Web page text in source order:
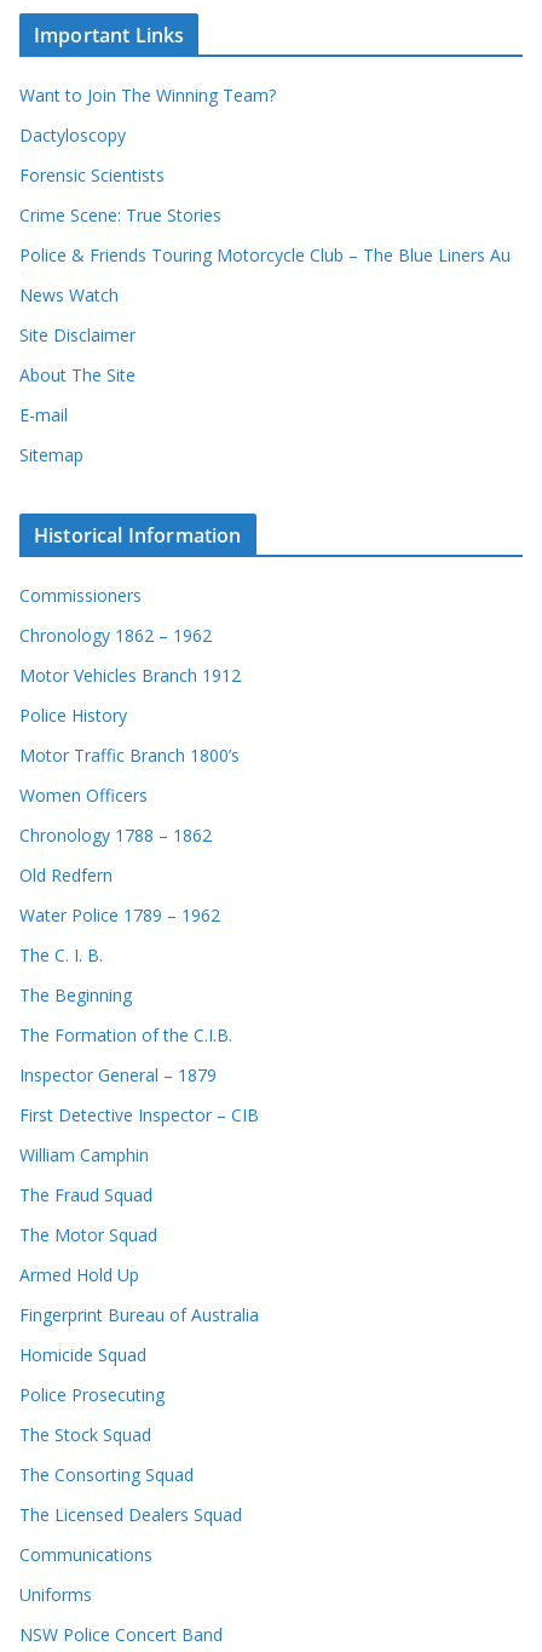
r
r
c
o
r
c
v
e
s
Important Links
Want to Join The Winning Team?
Dactyloscopy
Forensic Scientists
Crime Scene: True Stories
Police & Friends Touring Motorcycle Club – The Blue Liners Au
News Watch
Site Disclaimer
About The Site
E-mail
Sitemap
Historical Information
Commissioners
Chronology 1862 – 1962
Motor Vehicles Branch 1912
Police History
Motor Traffic Branch 1800’s
Women Officers
Chronology 1788 – 1862
Old Redfern
Water Police 1789 – 1962
The C. I. B.
The Beginning
The Formation of the C.I.B.
Inspector General – 1879
First Detective Inspector – CIB
William Camphin
The Fraud Squad
The Motor Squad
Armed Hold Up
Fingerprint Bureau of Australia
Homicide Squad
Police Prosecuting
The Stock Squad
The Consorting Squad
The Licensed Dealers Squad
Communications
Uniforms
NSW Police Concert Band